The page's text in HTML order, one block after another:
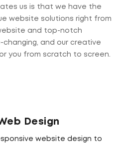
us is that we have the
website solutions right from
and top-notch
and our creative
you from scratch to screen.
Design
website design to